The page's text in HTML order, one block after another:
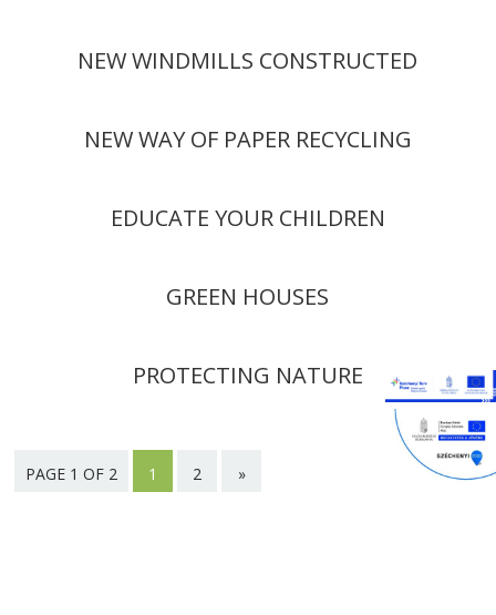
NEW WINDMILLS CONSTRUCTED
NEW WAY OF PAPER RECYCLING
EDUCATE YOUR CHILDREN
GREEN HOUSES
PROTECTING NATURE
PAGE 1 OF 2 1 2 »